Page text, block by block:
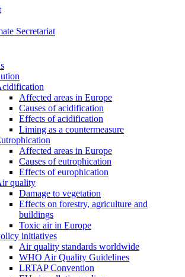
Secretariat
Affected areas in Europe
Causes of acidification
Effects of acidification
Liming as a countermeasure
Affected areas in Europe
Causes of eutrophication
Effects of europhication
quality
Damage to vegetation
Effects on forestry, agriculture and
buildings
Toxic air in Europe
initiatives
Air quality standards worldwide
WHO Air Quality Guidelines
LRTAP Convention